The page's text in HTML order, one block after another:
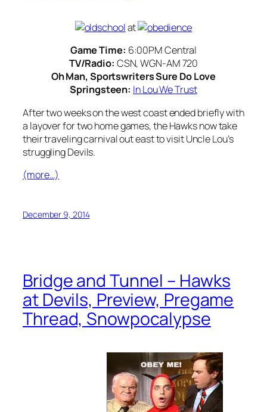
at
Game Time: 6:00PM Central
TV/Radio: CSN, WGN-AM 720
Oh Man, Sportswriters Sure Do Love
Springsteen: In Lou We Trust
After two weeks on the west coast ended briefly with
a layover for two home games, the Hawks now take
their traveling carnival out east to visit Uncle Lou’s
struggling Devils.
(more…)
December 9, 2014
Bridge and Tunnel – Hawks
at Devils, Preview, Pregame
Thread, Snowpocalypse